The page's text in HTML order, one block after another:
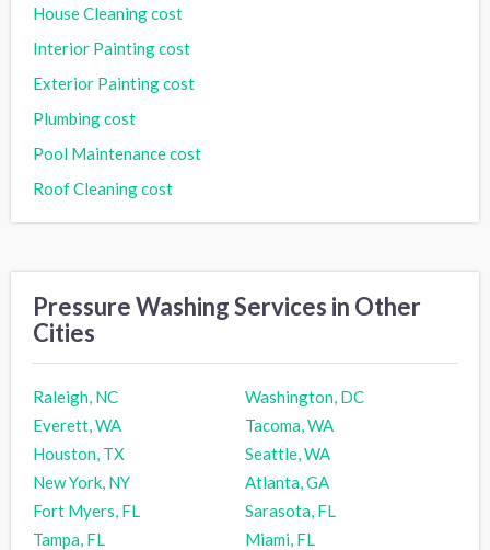
House Cleaning cost
Interior Painting cost
Exterior Painting cost
Plumbing cost
Pool Maintenance cost
Roof Cleaning cost
Pressure Washing Services in Other
Cities
Raleigh, NC
Washington, DC
Everett, WA
Tacoma, WA
Houston, TX
Seattle, WA
New York, NY
Atlanta, GA
Fort Myers, FL
Sarasota, FL
Tampa, FL
Miami, FL